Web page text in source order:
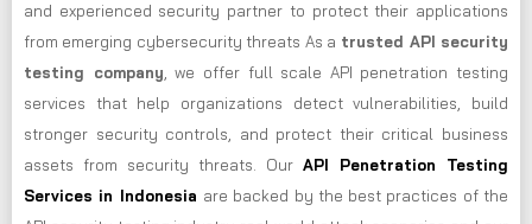
and experienced security partner to protect their applications
from emerging cybersecurity threats As a trusted API security
testing company, we offer full scale API penetration testing
services that help organizations detect vulnerabilities, build
stronger security controls, and protect their critical business
assets from security threats. Our API Penetration Testing
Services in Indonesia are backed by the best practices of the